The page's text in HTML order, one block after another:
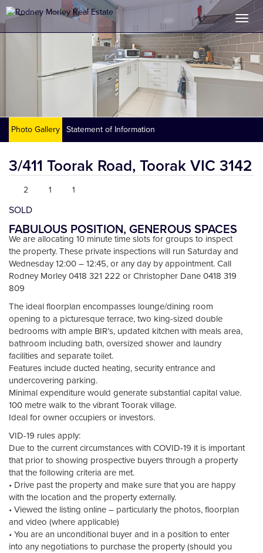
Photo Gallery Statement of Information
3/411 Toorak Road, Toorak VIC 3142
2 1 1
SOLD
FABULOUS POSITION, GENEROUS SPACES
We are allocating 10 minute time slots for groups to inspect
the property. These private inspections will run Saturday and
Wednesday 12:00 – 12:45, or any day by appointment. Call
Rodney Morley 0418 321 222 or Christopher Dane 0418 319
809
The ideal floorplan encompasses lounge/dining room
opening to a picturesque terrace, two king-sized double
bedrooms with ample BIR’s, updated kitchen with meals area,
bathroom including bath, oversized shower and laundry
facilities and separate toilet.
Features include ducted heating, security entrance and
undercovering parking.
Minimal expenditure would generate substantial capital value.
100 metre walk to the vibrant Toorak village.
Ideal for owner occupiers or investors.
VID-19 rules apply:
Due to the current circumstances with COVID-19 it is important
that prior to showing prospective buyers through a property
that the following criteria are met.
• Drive past the property and make sure that you are happy
with the location and the property externally.
• Viewed the listing online – particularly the photos, floorplan
and video (where applicable)
• You are an unconditional buyer and in a position to enter
into any negotiations to purchase the property (should you